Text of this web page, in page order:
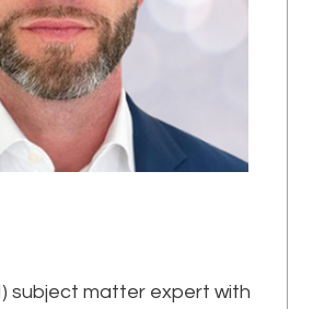
subject matter expert with